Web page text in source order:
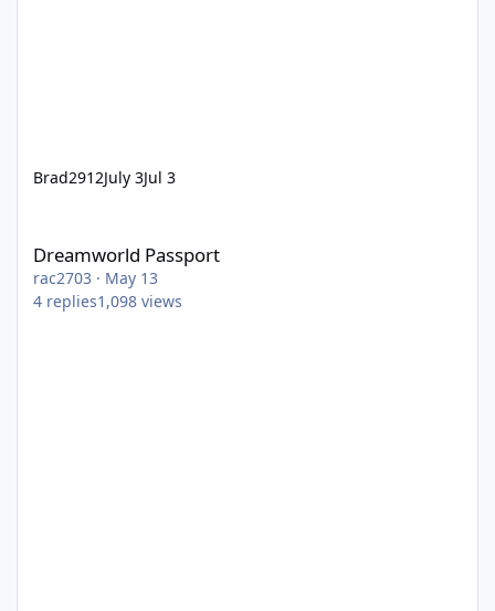
Brad2912July 3Jul 3
Dreamworld Passport
rac2703 · May 13
4 replies1,098 views